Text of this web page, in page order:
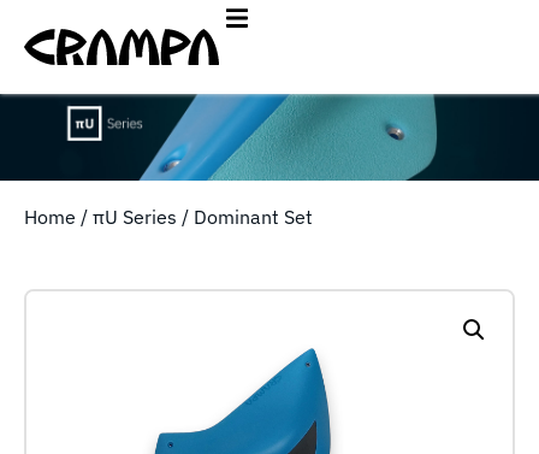
Home / πU Series / Dominant Set